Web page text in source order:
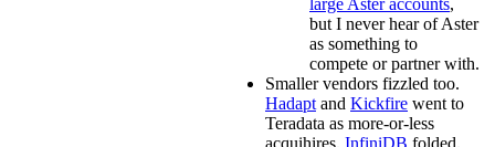
large Aster accounts,
but I never hear of Aster
as something to
compete or partner with.
Smaller vendors fizzled too.
Hadapt and Kickfire went to
Teradata as more-or-less